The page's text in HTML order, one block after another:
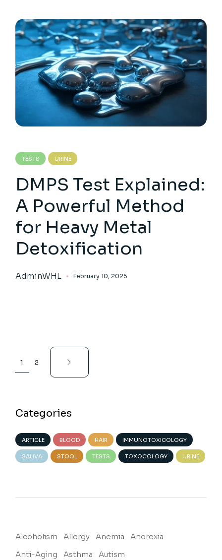
TESTS URINE
DMPS Test Explained:
A Powerful Method
for Heavy Metal
Detoxification
AdminWHL February 10, 2025
Posts
pagination
1 2
Categories
ARTICLE BLOOD HAIR IMMUNOTOXICOLOGY
SALIVA STOOL TESTS TOXOCOLOGY URINE
Alcoholism Allergy Anemia
Anorexia
Anti-Aging
Asthma
Autism